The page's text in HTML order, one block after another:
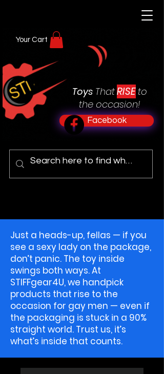
Toys ThatRISE to
the occasion!
Facebook
Your Cart
Just a heads-up, fellas — if you
see a sexy lady on the package,
don’t panic. The toy inside
swings both ways. At
STIFFgear4U, we handpick
products that rise to the
occasion for gay men — even if
the packaging is stuck in a 90%
straight world. Trust us, it’s
what’s inside that counts.